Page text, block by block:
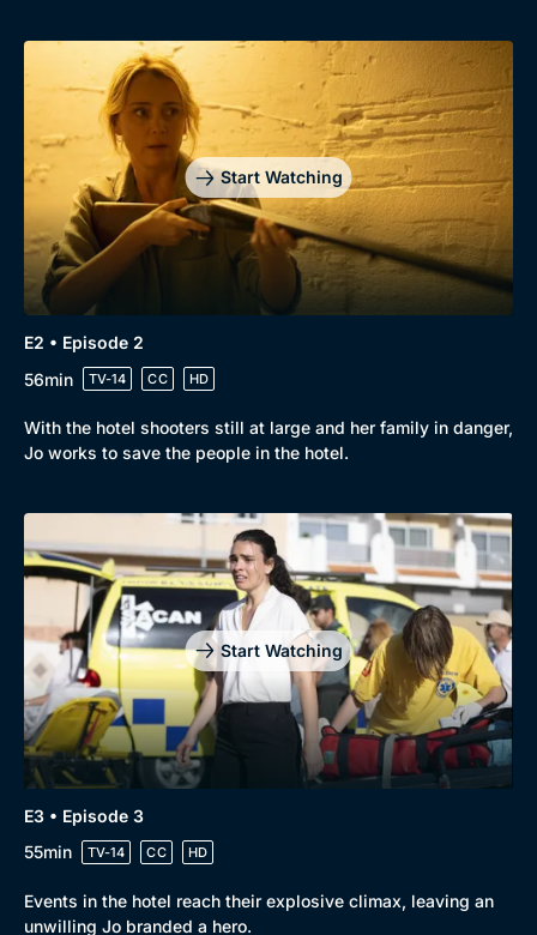
Start Watching
E2 • Episode 2
56min
TV-14 CC HD
With the hotel shooters still at large and her family in danger,
Jo works to save the people in the hotel.
Start Watching
E3 • Episode 3
55min
TV-14 CC HD
Events in the hotel reach their explosive climax, leaving an
unwilling Jo branded a hero.